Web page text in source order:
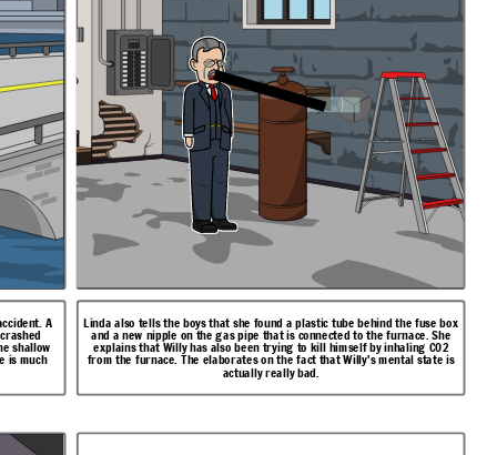
A
shallow
is much
Linda also tells the boys that she found a plastic tube behind the fuse box
and a new nipple on the gas pipe that is connected to the furnace. She
explains that Willy has also been trying to kill himself by inhaling CO2
from the furnace. The elaborates on the fact that Willy's mental state is
actually really bad.